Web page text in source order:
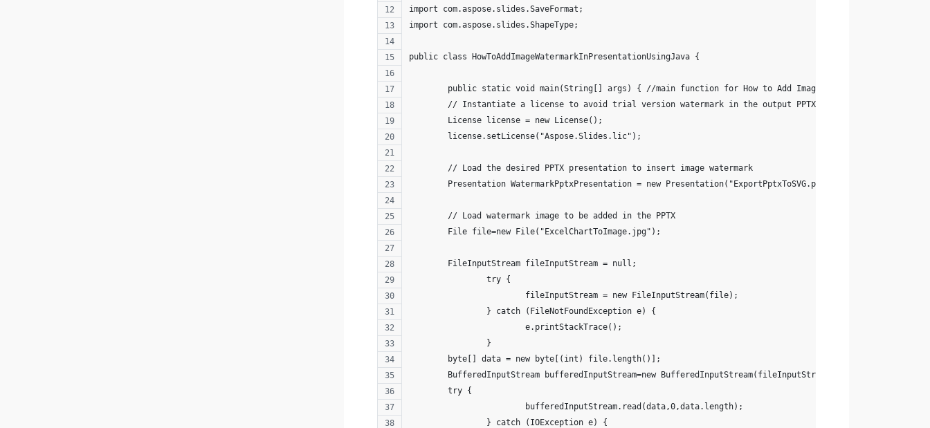
import com.aspose.slides.SaveFormat;
import com.aspose.slides.ShapeType;
public class HowToAddImageWatermarkInPresentationUsingJava {
public static void main(String[] args) { //main function for How to Add Image Watermark in
	// Instantiate a license to avoid trial version watermark in the output PPTX presentation file
	License license = new License();
	license.setLicense("Aspose.Slides.lic");
	// Load the desired PPTX presentation to insert image watermark
        Presentation WatermarkPptxPresentation = new Presentation("ExportPptxToSVG.pptx");
        // Load watermark image to be added in the PPTX
        File file=new File("ExcelChartToImage.jpg");
        FileInputStream fileInputStream = null;
		try {
			fileInputStream = new FileInputStream(file);
		} catch (FileNotFoundException e) {
			e.printStackTrace();
		}
        byte[] data = new byte[(int) file.length()];
        BufferedInputStream bufferedInputStream=new BufferedInputStream(fileInputStream);
        try {
			bufferedInputStream.read(data,0,data.length);
		} catch (IOException e) {